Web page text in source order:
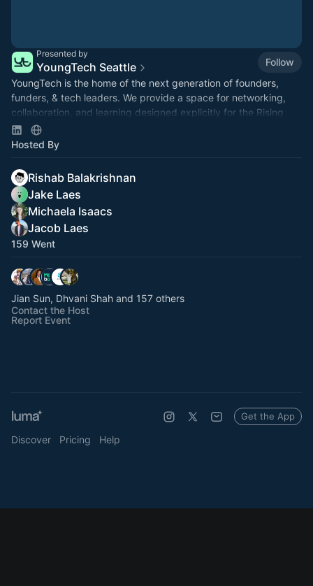
Presented by
YoungTech Seattle
Follow
​​YoungTech is the home of the next generation of founders,
funders, & tech leaders. We provide a space for networking,
collaboration, and learning designed explicitly for the Rising
Tide.
Hosted By
Rishab Balakrishnan
Jake Laes
Michaela Isaacs
Jacob Laes
159 Went
Jian Sun, Dhvani Shah and 157 others
Contact the Host
Report Event
Discover Pricing Help
Get the App